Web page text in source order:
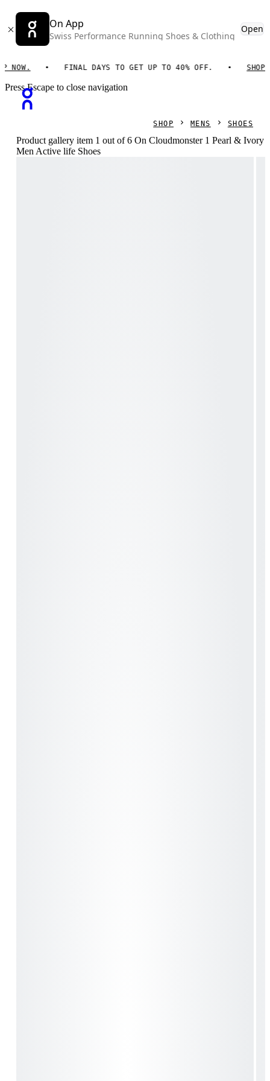
On App
Swiss Performance Running Shoes & Clothing
Open
FINAL DAYS TO GET UP TO 40% OFF. SHOP NOW.
Press Escape to close navigation
SHOP MENS SHOES
Product gallery item 1 out of 6 On Cloudmonster 1 Pearl & Ivory
Men Active life Shoes